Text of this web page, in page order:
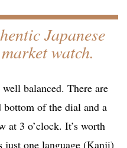
Japanese
watch.
balanced. There are
of the dial and a
at 3 o’clock. It’s worth
just one language (Kanji)